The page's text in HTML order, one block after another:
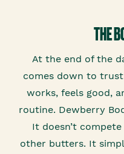
THE
At the end of the
comes down to
works, feels good,
routine. Dewberry
It doesn’t
other butters. It